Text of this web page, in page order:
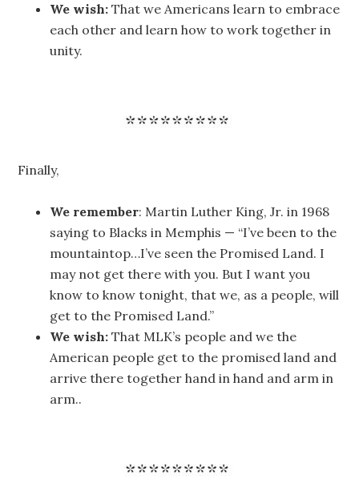
We wish: That we Americans learn to embrace
each other and learn how to work together in
unity.
Finally,
We remember: Martin Luther King, Jr. in 1968
saying to Blacks in Memphis — “I’ve been to the
mountaintop…I’ve seen the Promised Land. I
may not get there with you. But I want you
know to know tonight, that we, as a people, will
get to the Promised Land.”
We wish: That MLK’s people and we the
American people get to the promised land and
arrive there together hand in hand and arm in
arm..